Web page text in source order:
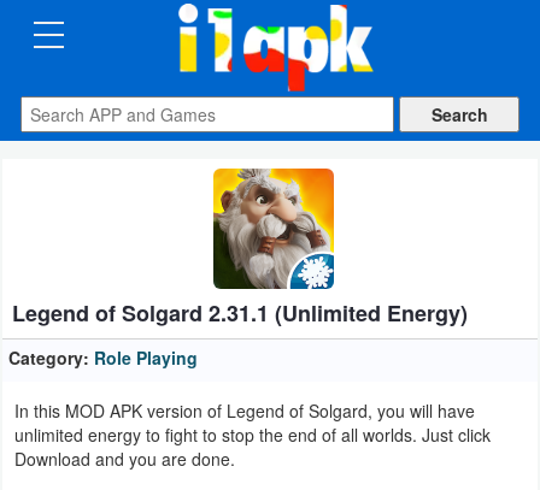
CATEGORIES
Apps
Auto
&
Books
Legend of Solgard 2.31.1 (Unlimited Energy)
Category: Role Playing
In this MOD APK version of Legend of Solgard, you will have
unlimited energy to fight to stop the end of all worlds. Just click
Download and you are done.